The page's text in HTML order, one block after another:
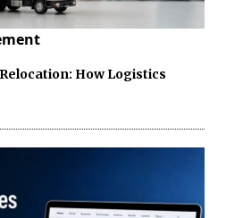
How Logistics